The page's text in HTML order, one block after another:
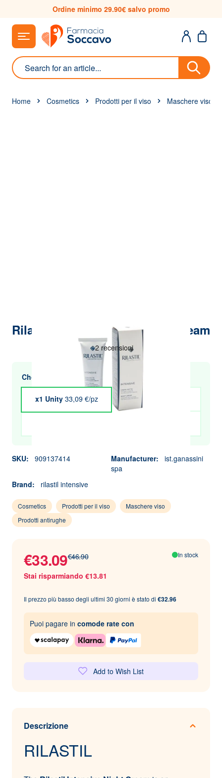
Skip to ContentOrdine minimo 29.90€ salvo promo
Search
Home Cosmetics Prodotti per il viso Maschere viso
Rilastil Intensive Night Face Cream
Choose multiple purchases and save
x1 Unity 33,09 €/pz x4 Unity
SKU: 909137414 Manufacturer:
ist.ganassini
spa
Brand:
rilastil intensive
Cosmetics Prodotti per il viso
Maschere viso
Prodotti antirughe
€46.90
€33.09
Stai risparmiando €13.81
In stock
Il prezzo più basso degli ultimi 30 giorni è stato di €32.96
Puoi pagare in comode rate con
Add to Wish List
Descrizione
RILASTIL